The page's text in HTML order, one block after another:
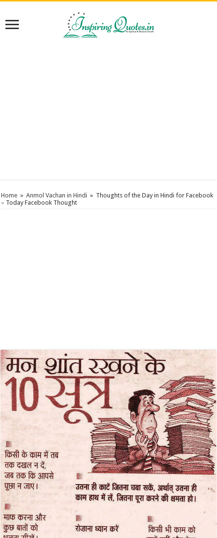
Home » Anmol Vachan in Hindi » Thoughts of the Day in Hindi for Facebook
– Today Facebook Thought